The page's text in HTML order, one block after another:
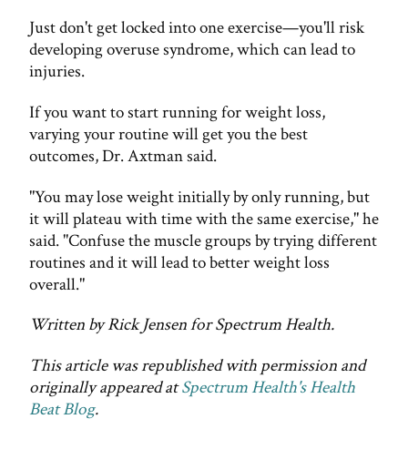
Just don't get locked into one exercise—you'll risk
developing overuse syndrome, which can lead to
injuries.
If you want to start running for weight loss,
varying your routine will get you the best
outcomes, Dr. Axtman said.
"You may lose weight initially by only running, but
it will plateau with time with the same exercise," he
said. "Confuse the muscle groups by trying different
routines and it will lead to better weight loss
overall."
Written by Rick Jensen for Spectrum Health.
This article was republished with permission and
originally appeared atSpectrum Health's Health
Beat Blog.